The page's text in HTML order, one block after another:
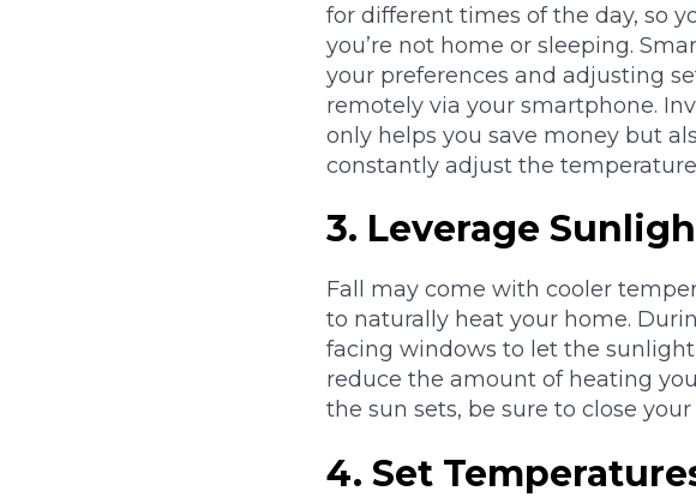
for different times of the day, so
you’re not home or sleeping.
your preferences and adjusting
remotely via your smartphone.
only helps you save money but
constantly adjust the
3. Leverage
Fall may come with cooler
to naturally heat your home.
facing windows to let the
reduce the amount of heating
the sun sets, be sure to close
4. Set